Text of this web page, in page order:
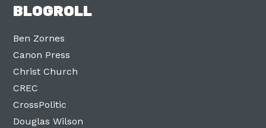
BLOGROLL
Ben Zornes
Canon Press
Christ Church
CREC
CrossPolitic
Douglas Wilson